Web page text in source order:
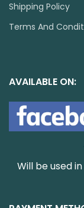
Shipping Policy
Terms And
AVAILABLE ON:
Will be used